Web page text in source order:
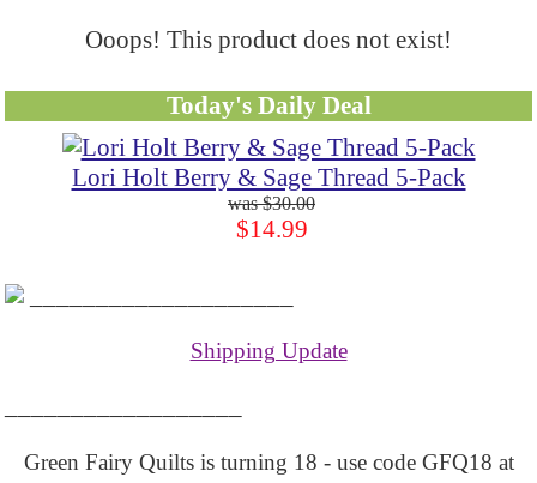
Ooops! This product does not exist!
Today's Daily Deal
Lori Holt Berry & Sage Thread 5-Pack
$30.00
$14.99
Shipping Update
Green Fairy Quilts is turning 18 - use code GFQ18 at